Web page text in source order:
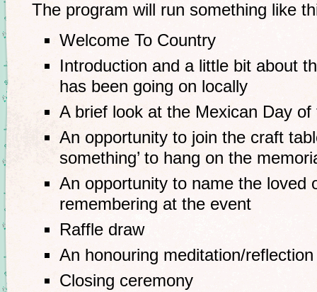
The program will run something like
Welcome To Country
Introduction and a little bit about
has been going on locally
A brief look at the Mexican Day
An opportunity to join the craft
something’ to hang on the
An opportunity to name the loved
remembering at the event
Raffle draw
An honouring meditation/reflection
Closing ceremony